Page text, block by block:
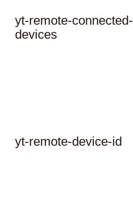
yt-remote-connected-
devices
yt-remote-device-id